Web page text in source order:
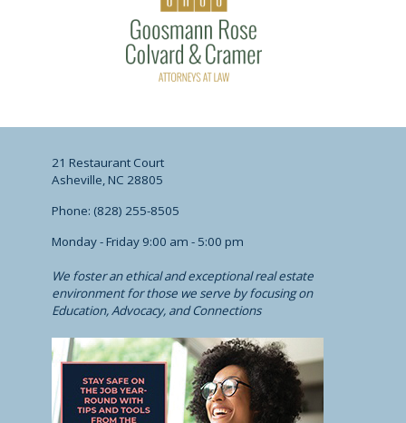
21 Restaurant Court
Asheville, NC 28805
Phone: (828) 255-8505
Monday - Friday 9:00 am - 5:00 pm
We foster an ethical and exceptional real estate
environment for those we serve by focusing on
Education, Advocacy, and Connections